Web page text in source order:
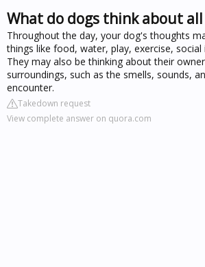
What do dogs think about all
Throughout the day, your dog's thoughts
things like food, water, play, exercise,
They may also be thinking about their
surroundings, such as the smells, sounds,
encounter.
Takedown request
View complete answer on quora.com